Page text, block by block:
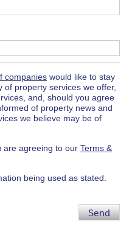
companies would like to stay
of property services we offer,
and, should you agree
of property news and
we believe may be of
are agreeing to our Terms &
being used as stated.
Send